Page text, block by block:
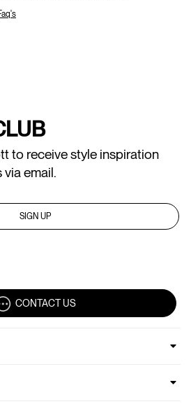
to receive style inspiration
email.
SIGN UP
CONTACT US